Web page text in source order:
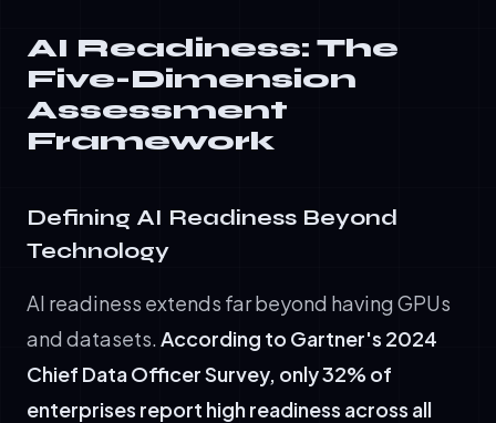
AI Readiness: The
Five-Dimension
Assessment
Framework
Defining AI Readiness Beyond
Technology
AI readiness extends far beyond having GPUs
and datasets. According to Gartner's 2024
Chief Data Officer Survey, only 32% of
enterprises report high readiness across all